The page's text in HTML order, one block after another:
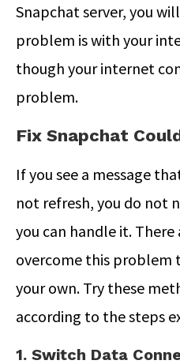
Snapchat server, you
problem is with your
though your internet
problem.
Fix Snapchat
If you see a message
not refresh, you do not
you can handle it. There
overcome this problem
your own. Try these
according to the steps
1. Switch Data